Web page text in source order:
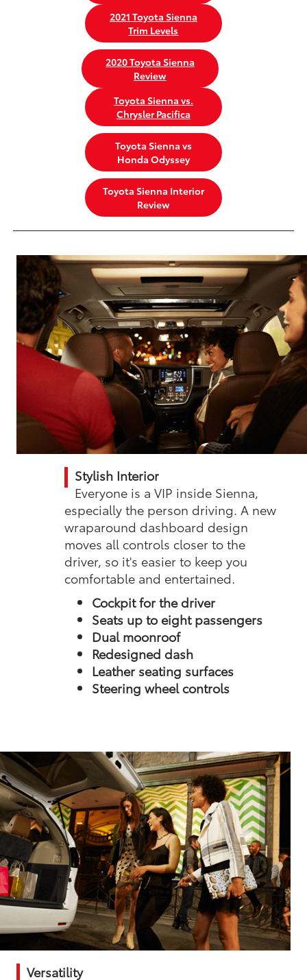
2021 Toyota Sienna
Trim Levels
2020 Toyota Sienna
Review
Toyota Sienna vs.
Chrysler Pacifica
Toyota Sienna vs
Honda Odyssey
Toyota Sienna Interior
Review
Stylish Interior
Everyone is a VIP inside Sienna,
especially the person driving. A new
wraparound dashboard design
moves all controls closer to the
driver, so it's easier to keep you
comfortable and entertained.
Cockpit for the driver
Seats up to eight passengers
Dual moonroof
Redesigned dash
Leather seating surfaces
Steering wheel controls
Versatility